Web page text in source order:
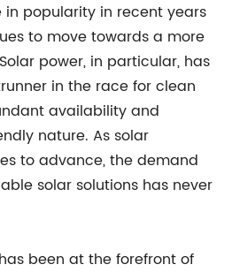
popularity in recent years
to move towards a more
power, in particular, has
in the race for clean
availability and
nature. As solar
to advance, the demand
solar solutions has never
been at the forefront of